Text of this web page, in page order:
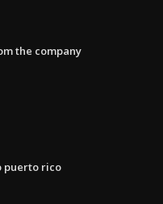
the company
puerto rico